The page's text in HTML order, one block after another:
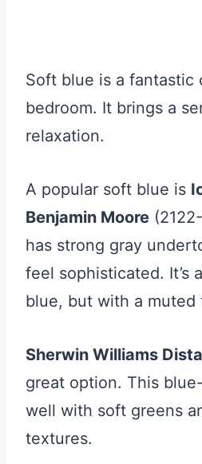
Soft blue is a fantastic
bedroom. It brings a
relaxation.
A popular soft blue is
Benjamin Moore
has strong gray
feel sophisticated. It’s
blue, but with a muted
Sherwin Williams
great option. This
well with soft greens
textures.